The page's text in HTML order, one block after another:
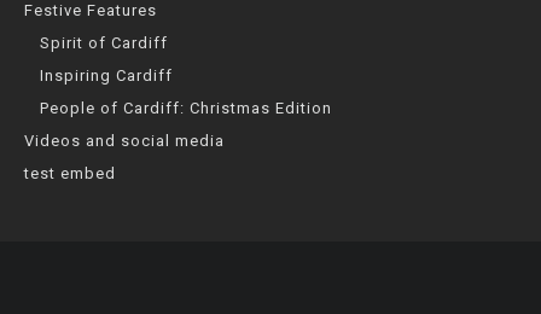
Festive Features
Spirit of Cardiff
Inspiring Cardiff
People of Cardiff: Christmas Edition
Videos and social media
test embed